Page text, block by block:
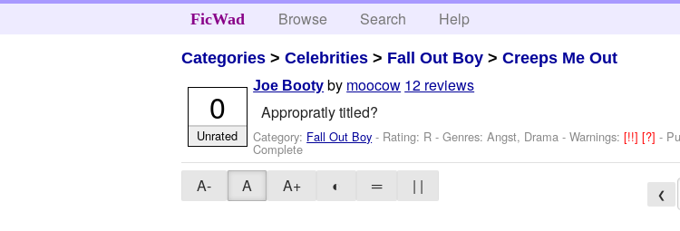
FicWad Browse Search Help
Categories >Celebrities > Fall Out Boy >Creeps Me Out
Joe Booty by moocow 12 reviews
Appropratly titled?
Category: Fall Out Boy - Rating: R - Genres: Angst, Drama -Warnings:[!!][?]-
Complete
0
Unrated
A- A A+ ◐ ═ | | ❮